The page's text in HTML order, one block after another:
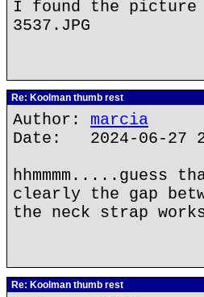
I found the
3537.JPG
Re: Koolman thumb rest
Author: marcia
Date: 2024-06-27
hhmmmm.....guess
clearly the gap
the neck strap
Re: Koolman thumb rest